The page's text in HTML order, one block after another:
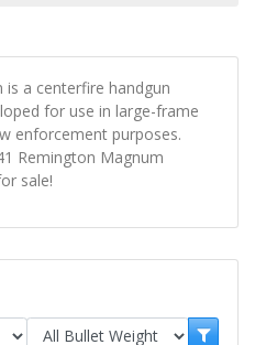
is a centerfire handgun
for use in large-frame
enforcement purposes.
Remington Magnum
sale!